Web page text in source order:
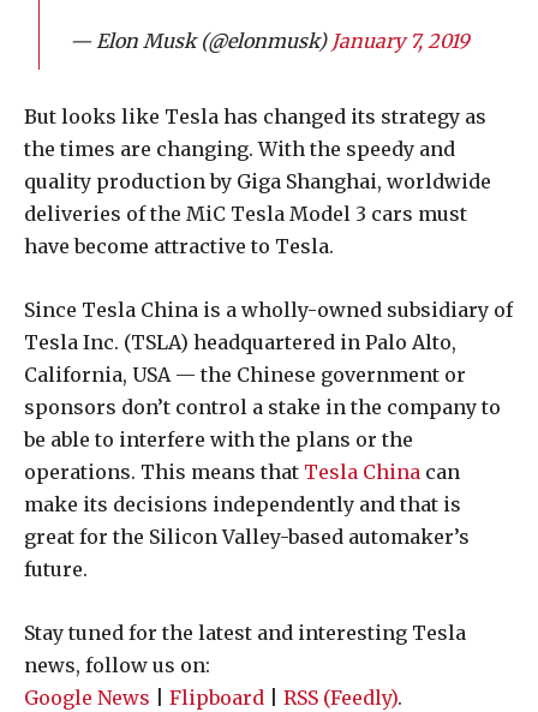
— Elon Musk (@elonmusk) January 7, 2019
But looks like Tesla has changed its strategy as
the times are changing. With the speedy and
quality production by Giga Shanghai, worldwide
deliveries of the MiC Tesla Model 3 cars must
have become attractive to Tesla.
Since Tesla China is a wholly-owned subsidiary of
Tesla Inc. (TSLA) headquartered in Palo Alto,
California, USA — the Chinese government or
sponsors don’t control a stake in the company to
be able to interfere with the plans or the
operations. This means that Tesla China can
make its decisions independently and that is
great for the Silicon Valley-based automaker’s
future.
Stay tuned for the latest and interesting Tesla
news, follow us on:
Google News
Flipboard RSS (Feedly).